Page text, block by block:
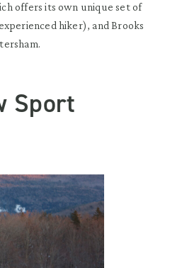
offers its own unique set of
hiker), and Brooks
Sport